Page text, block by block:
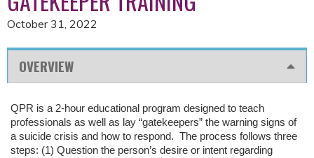
October 31, 2022
OVERVIEW
QPR is a 2-hour educational program designed to teach
professionals as well as lay “gatekeepers” the warning signs of
a suicide crisis and how to respond. The process follows three
steps: (1) Question the person’s desire or intent regarding